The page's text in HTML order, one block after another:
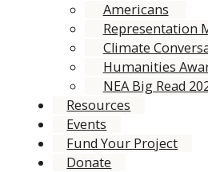
Americans
Representation
Climate
Humanities
NEA Big Read
Resources
Events
Fund Your Project
Donate